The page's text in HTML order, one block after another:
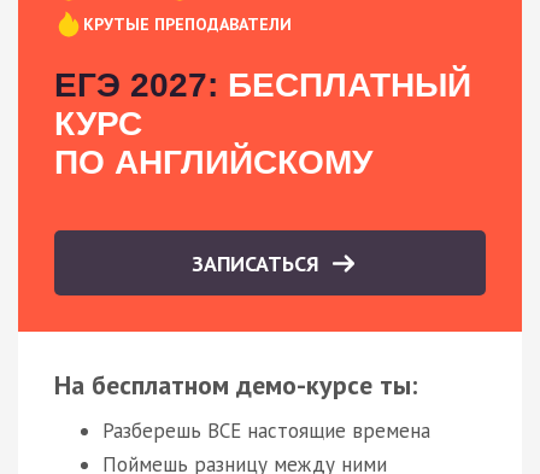
КРУТЫЕ ПРЕПОДАВАТЕЛИ
ЕГЭ 2027: БЕСПЛАТНЫЙ
КУРС
ПО АНГЛИЙСКОМУ
ЗАПИСАТЬСЯ
На бесплатном демо-курсе ты:
Разберешь ВСЕ настоящие времена
Поймешь разницу между ними